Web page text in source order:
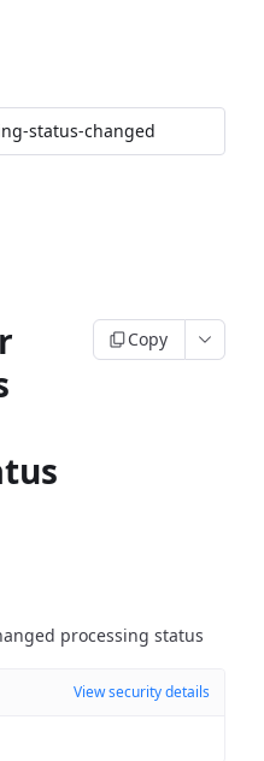
status-changed
Copy
processing status
View security details